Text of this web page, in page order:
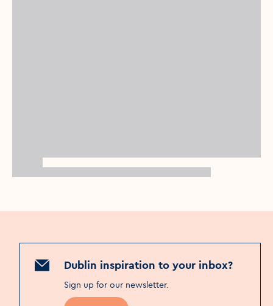
Dublin inspiration to your inbox?
Sign up for our newsletter.